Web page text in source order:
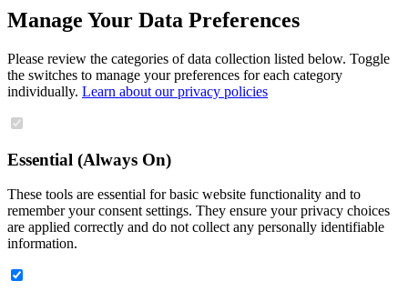
Manage Your Data Preferences
Please review the categories of data collection listed below. Toggle
the switches to manage your preferences for each category
individually. Learn about our privacy policies
Essential (Always On)
These tools are essential for basic website functionality and to
remember your consent settings. They ensure your privacy choices
are applied correctly and do not collect any personally identifiable
information.